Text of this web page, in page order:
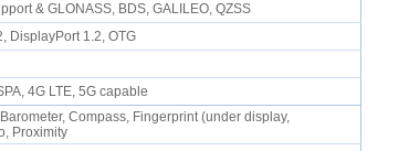
& GLONASS, BDS, GALILEO, QZSS
DisplayPort 1.2, OTG
4G LTE, 5G capable
Compass, Fingerprint (under display,
Proximity